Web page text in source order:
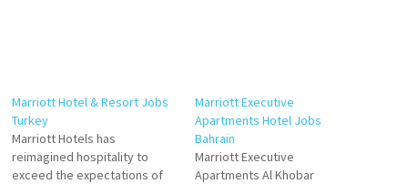
Marriott Hotel & Resort Jobs
Turkey
Marriott Hotels has
reimagined hospitality to
exceed the expectations of
Marriott Executive
Apartments Hotel Jobs
Bahrain
Marriott Executive
Apartments Al Khobar